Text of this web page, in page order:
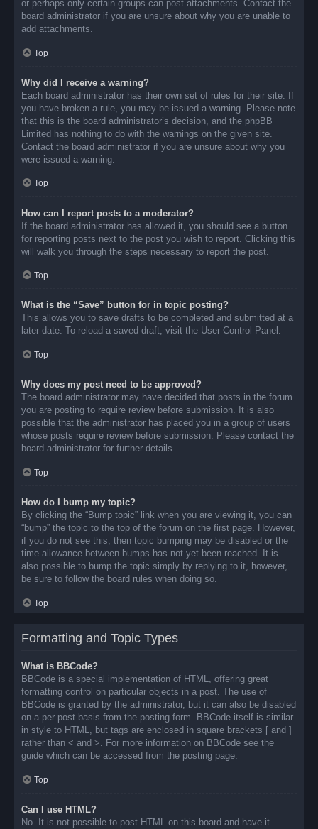
or perhaps only certain groups can post attachments. Contact the
board administrator if you are unsure about why you are unable to
add attachments.
Top
Why did I receive a warning?
Each board administrator has their own set of rules for their site. If
you have broken a rule, you may be issued a warning. Please note
that this is the board administrator’s decision, and the phpBB
Limited has nothing to do with the warnings on the given site.
Contact the board administrator if you are unsure about why you
were issued a warning.
Top
How can I report posts to a moderator?
If the board administrator has allowed it, you should see a button
for reporting posts next to the post you wish to report. Clicking this
will walk you through the steps necessary to report the post.
Top
What is the “Save” button for in topic posting?
This allows you to save drafts to be completed and submitted at a
later date. To reload a saved draft, visit the User Control Panel.
Top
Why does my post need to be approved?
The board administrator may have decided that posts in the forum
you are posting to require review before submission. It is also
possible that the administrator has placed you in a group of users
whose posts require review before submission. Please contact the
board administrator for further details.
Top
How do I bump my topic?
By clicking the “Bump topic” link when you are viewing it, you can
“bump” the topic to the top of the forum on the first page. However,
if you do not see this, then topic bumping may be disabled or the
time allowance between bumps has not yet been reached. It is
also possible to bump the topic simply by replying to it, however,
be sure to follow the board rules when doing so.
Top
Formatting and Topic Types
What is BBCode?
BBCode is a special implementation of HTML, offering great
formatting control on particular objects in a post. The use of
BBCode is granted by the administrator, but it can also be disabled
on a per post basis from the posting form. BBCode itself is similar
in style to HTML, but tags are enclosed in square brackets [ and ]
rather than < and >. For more information on BBCode see the
guide which can be accessed from the posting page.
Top
Can I use HTML?
No. It is not possible to post HTML on this board and have it